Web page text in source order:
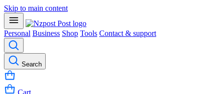
Skip to main content
Personal Business Shop Tools Contact & support
Search
Cart